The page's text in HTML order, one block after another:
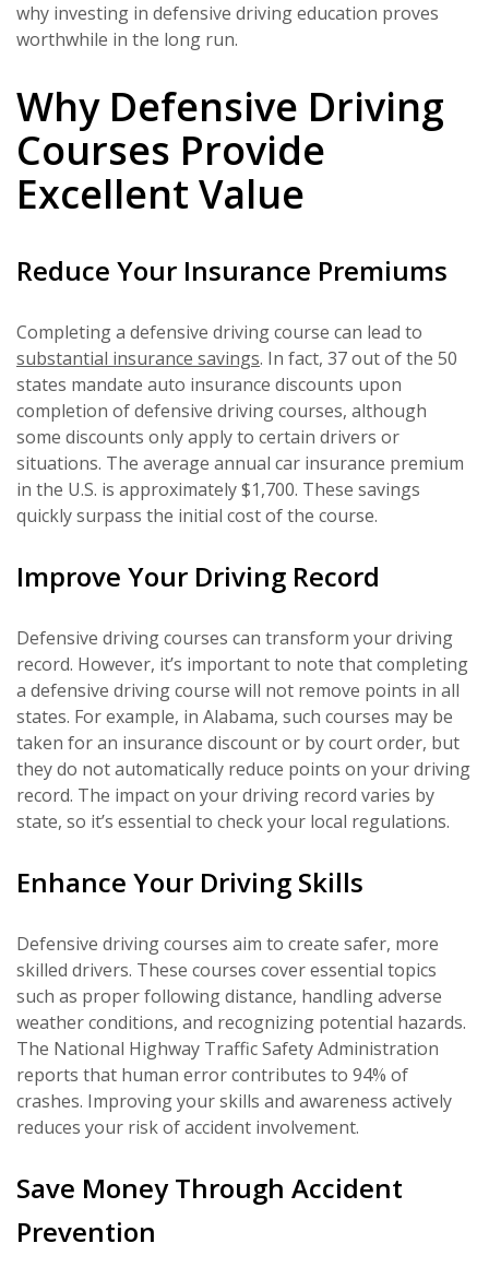
why investing in defensive driving education proves
worthwhile in the long run.
Why Defensive Driving
Courses Provide
Excellent Value
Reduce Your Insurance Premiums
Completing a defensive driving course can lead to
substantial insurance savings. In fact, 37 out of the 50
states mandate auto insurance discounts upon
completion of defensive driving courses, although
some discounts only apply to certain drivers or
situations. The average annual car insurance premium
in the U.S. is approximately $1,700. These savings
quickly surpass the initial cost of the course.
Improve Your Driving Record
Defensive driving courses can transform your driving
record. However, it’s important to note that completing
a defensive driving course will not remove points in all
states. For example, in Alabama, such courses may be
taken for an insurance discount or by court order, but
they do not automatically reduce points on your driving
record. The impact on your driving record varies by
state, so it’s essential to check your local regulations.
Enhance Your Driving Skills
Defensive driving courses aim to create safer, more
skilled drivers. These courses cover essential topics
such as proper following distance, handling adverse
weather conditions, and recognizing potential hazards.
The National Highway Traffic Safety Administration
reports that human error contributes to 94% of
crashes. Improving your skills and awareness actively
reduces your risk of accident involvement.
Save Money Through Accident
Prevention